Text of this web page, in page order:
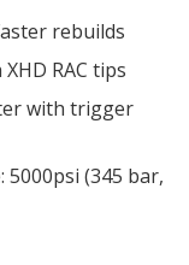
rebuilds
RAC tips
with trigger
5000psi (345 bar,